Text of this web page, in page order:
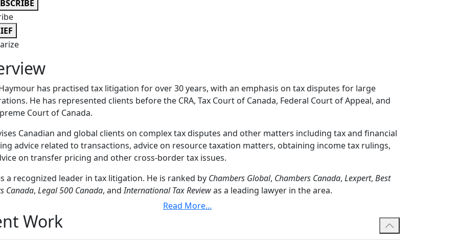
has practised tax litigation for over 30 years, with an emphasis on tax disputes for large
He has represented clients before the CRA, Tax Court of Canada, Federal Court of Appeal, and
Court of Canada.
Canadian and global clients on complex tax disputes and other matters including tax and financial
advice related to transactions, advice on resource taxation matters, obtaining income tax rulings,
on transfer pricing and other cross-border tax issues.
a recognized leader in tax litigation. He is ranked by Chambers Global, Chambers Canada, Lexpert, Best
Canada, Legal 500 Canada, andInternational Tax Reviewas a leading lawyer in the area.
is a member of the Tax Court of Canada Judicial Advisory Committee and he is also a member of the
Association of Petroleum Producers, Tax Committee, former President and Member of the Board of
of the Canadian Petroleum Tax Society and is an active member of Canadian tax and legal industry
Read More...
Work